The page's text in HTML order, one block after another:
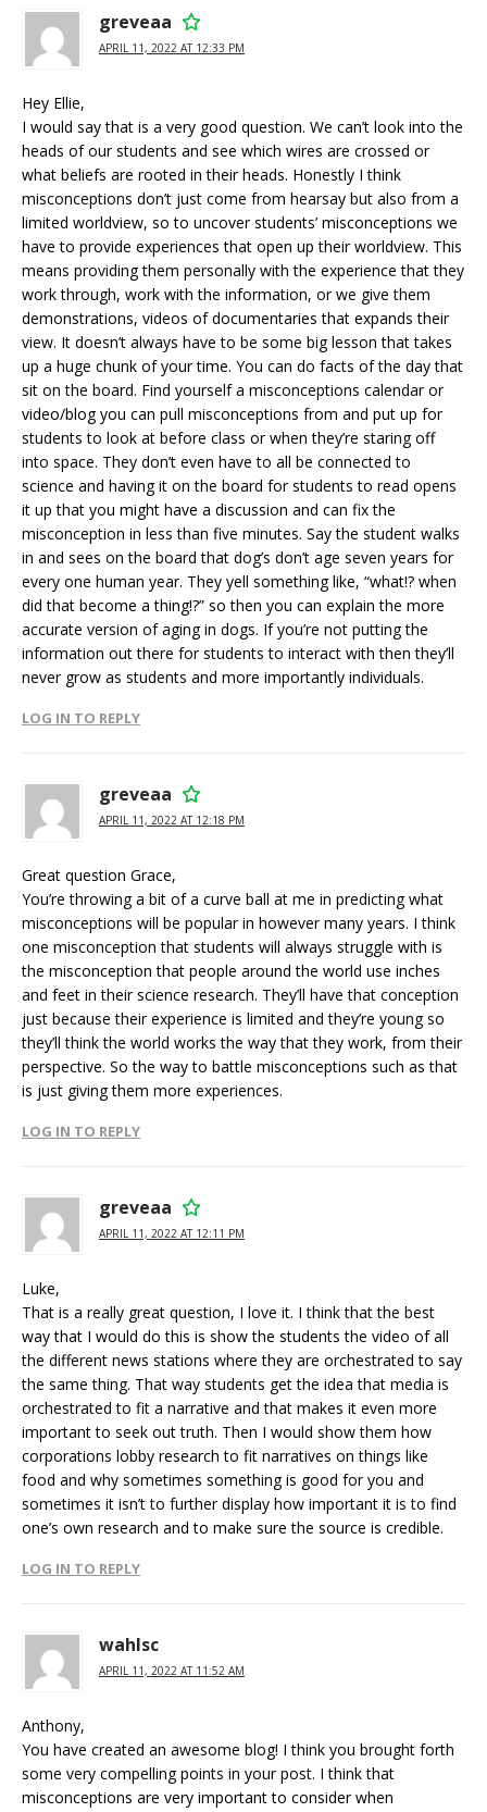
greveaa
APRIL 11, 2022 AT 12:33 PM
Hey Ellie,
I would say that is a very good question. We can’t look into the
heads of our students and see which wires are crossed or
what beliefs are rooted in their heads. Honestly I think
misconceptions don’t just come from hearsay but also from a
limited worldview, so to uncover students’ misconceptions we
have to provide experiences that open up their worldview. This
means providing them personally with the experience that they
work through, work with the information, or we give them
demonstrations, videos of documentaries that expands their
view. It doesn’t always have to be some big lesson that takes
up a huge chunk of your time. You can do facts of the day that
sit on the board. Find yourself a misconceptions calendar or
video/blog you can pull misconceptions from and put up for
students to look at before class or when they’re staring off
into space. They don’t even have to all be connected to
science and having it on the board for students to read opens
it up that you might have a discussion and can fix the
misconception in less than five minutes. Say the student walks
in and sees on the board that dog’s don’t age seven years for
every one human year. They yell something like, “what!? when
did that become a thing!?” so then you can explain the more
accurate version of aging in dogs. If you’re not putting the
information out there for students to interact with then they’ll
never grow as students and more importantly individuals.
LOG IN TO REPLY
greveaa
APRIL 11, 2022 AT 12:18 PM
Great question Grace,
You’re throwing a bit of a curve ball at me in predicting what
misconceptions will be popular in however many years. I think
one misconception that students will always struggle with is
the misconception that people around the world use inches
and feet in their science research. They’ll have that conception
just because their experience is limited and they’re young so
they’ll think the world works the way that they work, from their
perspective. So the way to battle misconceptions such as that
is just giving them more experiences.
LOG IN TO REPLY
greveaa
APRIL 11, 2022 AT 12:11 PM
Luke,
That is a really great question, I love it. I think that the best
way that I would do this is show the students the video of all
the different news stations where they are orchestrated to say
the same thing. That way students get the idea that media is
orchestrated to fit a narrative and that makes it even more
important to seek out truth. Then I would show them how
corporations lobby research to fit narratives on things like
food and why sometimes something is good for you and
sometimes it isn’t to further display how important it is to find
one’s own research and to make sure the source is credible.
LOG IN TO REPLY
wahlsc
APRIL 11, 2022 AT 11:52 AM
Anthony,
You have created an awesome blog! I think you brought forth
some very compelling points in your post. I think that
misconceptions are very important to consider when